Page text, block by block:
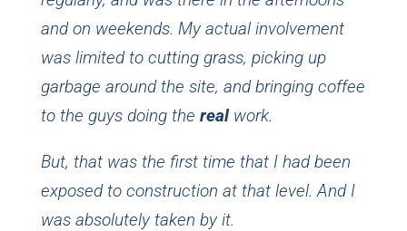
and on weekends. My actual involvement
was limited to cutting grass, picking up
garbage around the site, and bringing coffee
to the guys doing the real work.
But, that was the first time that I had been
exposed to construction at that level. And I
was absolutely taken by it.